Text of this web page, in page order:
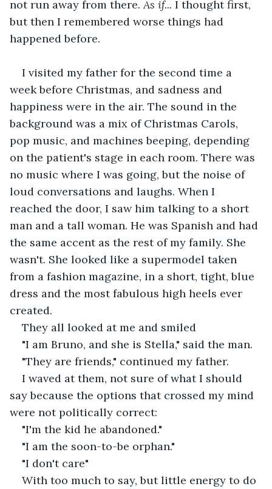
not run away from there. As if... I thought first,
but then I remembered worse things had
happened before.
I visited my father for the second time a
week before Christmas, and sadness and
happiness were in the air. The sound in the
background was a mix of Christmas Carols,
pop music, and machines beeping, depending
on the patient's stage in each room. There was
no music where I was going, but the noise of
loud conversations and laughs. When I
reached the door, I saw him talking to a short
man and a tall woman. He was Spanish and had
the same accent as the rest of my family. She
wasn't. She looked like a supermodel taken
from a fashion magazine, in a short, tight, blue
dress and the most fabulous high heels ever
created.
They all looked at me and smiled
"I am Bruno, and she is Stella," said the man.
"They are friends," continued my father.
I waved at them, not sure of what I should
say because the options that crossed my mind
were not politically correct:
"I'm the kid he abandoned."
"I am the soon-to-be orphan."
"I don't care"
With too much to say, but little energy to do